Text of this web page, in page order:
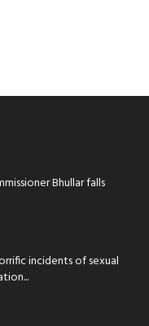
Bhullar falls
incidents of sexual